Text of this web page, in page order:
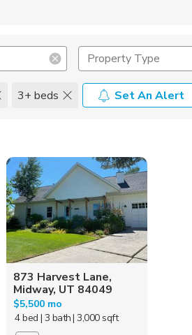
Property Type
3+ beds
Set An Alert
Home Amenities
Community Amenities
873 Harvest Lane,
Midway, UT 84049
$5,500 mo
4 bed | 3 bath| 3,000 sqft